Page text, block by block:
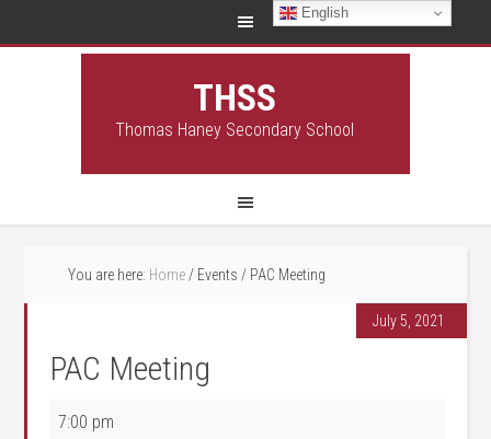
THSS
Thomas Haney Secondary School
You are here: Home / Events / PAC Meeting
July 5, 2021
PAC Meeting
PAC Meeting
7:00 pm
English